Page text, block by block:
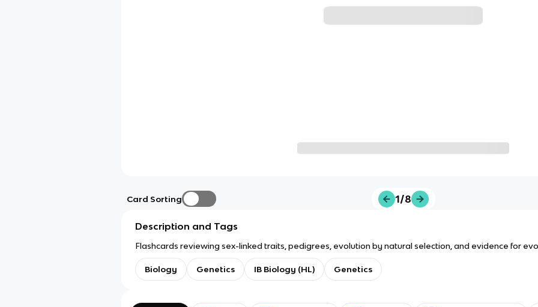
Card Sorting 1/8
Description and Tags
Flashcards reviewing sex-linked traits, pedigrees, evolution by natural selection, and evidence for
Biology Genetics IB Biology (HL) Genetics